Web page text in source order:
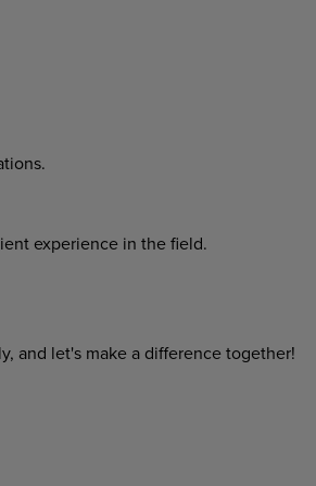
experience in thefield.
and let's make a differencetogether!